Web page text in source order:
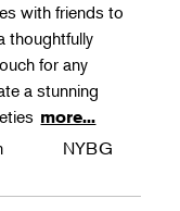
with friends to
thoughtfully
for any
a stunning
more...
NYBG